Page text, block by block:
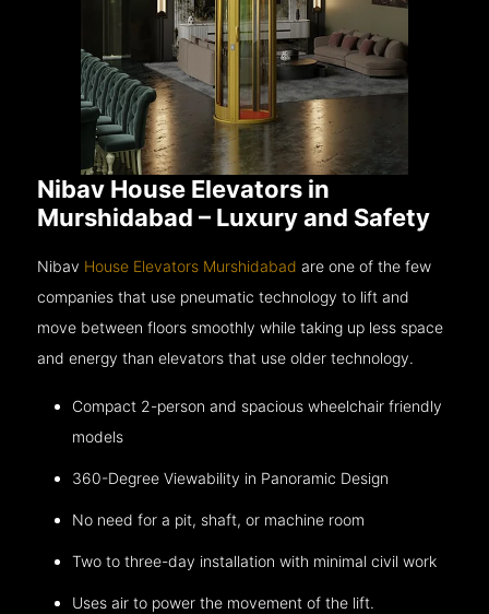
Nibav House Elevators in
Murshidabad – Luxury and Safety
Nibav House Elevators Murshidabad are one of the few
companies that use pneumatic technology to lift and
move between floors smoothly while taking up less space
and energy than elevators that use older technology.
Compact 2-person and spacious wheelchair friendly
models
360-Degree Viewability in Panoramic Design
No need for a pit, shaft, or machine room
Two to three-day installation with minimal civil work
Uses air to power the movement of the lift.